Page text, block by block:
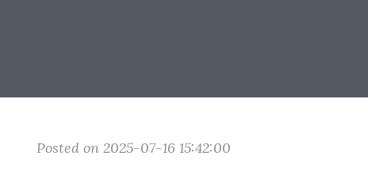
Posted on 2025-07-16 15:42:00